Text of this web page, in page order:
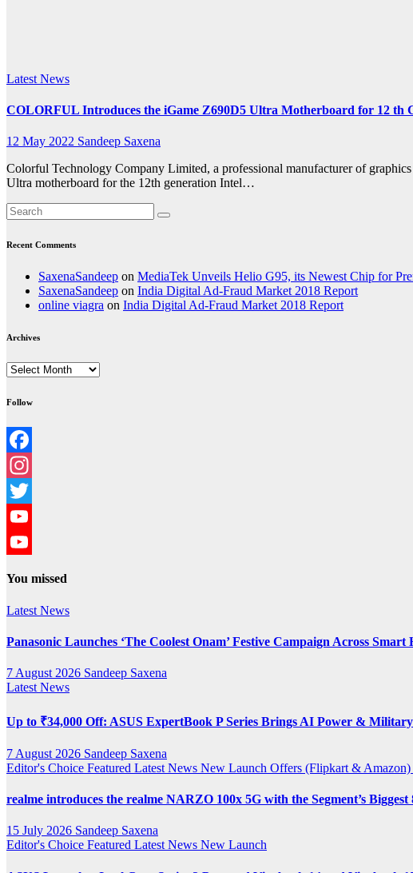
Latest News
COLORFUL Introduces the iGame Z690D5 Ultra Motherboard for 12 th
12 May 2022 Sandeep Saxena
Colorful Technology Company Limited, a professional manufacturer of
Ultra motherboard for the 12th generation Intel…
Recent Comments
SaxenaSandeep on MediaTek Unveils Helio G95, its Newest Chip for
SaxenaSandeep on India Digital Ad-Fraud Market 2018 Report
online viagra on India Digital Ad-Fraud Market 2018 Report
Archives
Archives
Follow
Facebook
Instagram
Twitter
YouTube
You missed
Latest News
Panasonic Launches ‘The Coolest Onam’ Festive Campaign Across Smart
7 August 2026 Sandeep Saxena
Latest News
Up to ₹34,000 Off: ASUS ExpertBook P Series Brings AI Power &
7 August 2026 Sandeep Saxena
Editor's Choice Featured Latest News New Launch Offers (Flipkart & Amazon)
realme introduces the realme NARZO 100x 5G with the Segment’s
15 July 2026 Sandeep Saxena
Editor's Choice Featured Latest News New Launch